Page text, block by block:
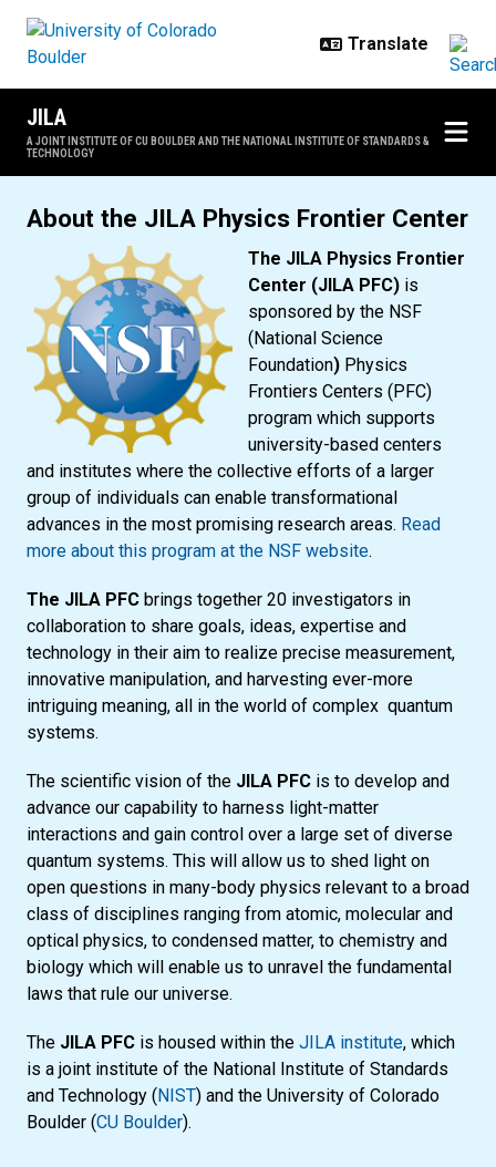
JILA
A JOINT INSTITUTE OF CU BOULDER AND THE NATIONAL INSTITUTE OF STANDARDS &
TECHNOLOGY
About the JILA Physics Frontier Center
The JILA Physics Frontier
Center (JILA PFC) is
sponsored by the NSF
(National Science
Foundation) Physics
Frontiers Centers (PFC)
program which supports
university-based centers
and institutes where the collective efforts of a larger
group of individuals can enable transformational
advances in the most promising research areas. Read
more about this program at the NSF website.
The JILA PFC brings together 20 investigators in
collaboration to share goals, ideas, expertise and
technology in their aim to realize precise measurement,
innovative manipulation, and harvesting ever-more
intriguing meaning, all in the world of complex quantum
systems.
The scientific vision of the JILA PFC is to develop and
advance our capability to harness light-matter
interactions and gain control over a large set of diverse
quantum systems. This will allow us to shed light on
open questions in many-body physics relevant to a broad
class of disciplines ranging from atomic, molecular and
optical physics, to condensed matter, to chemistry and
biology which will enable us to unravel the fundamental
laws that rule our universe.
The JILA PFC is housed within the JILA institute, which
is a joint institute of the National Institute of Standards
and Technology (NIST) and the University of Colorado
Boulder (CU Boulder).